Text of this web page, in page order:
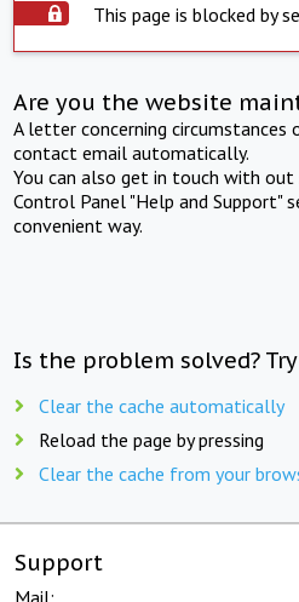
This page is blocked by
Are you the website
A letter concerning
contact email automatically.
You can also get in touch with
Control Panel "Help and Support"
convenient way.
Is the problem solved?
Clear the cache automatically
Reload the page by pressing
Clear the cache from your
Support
Mail: